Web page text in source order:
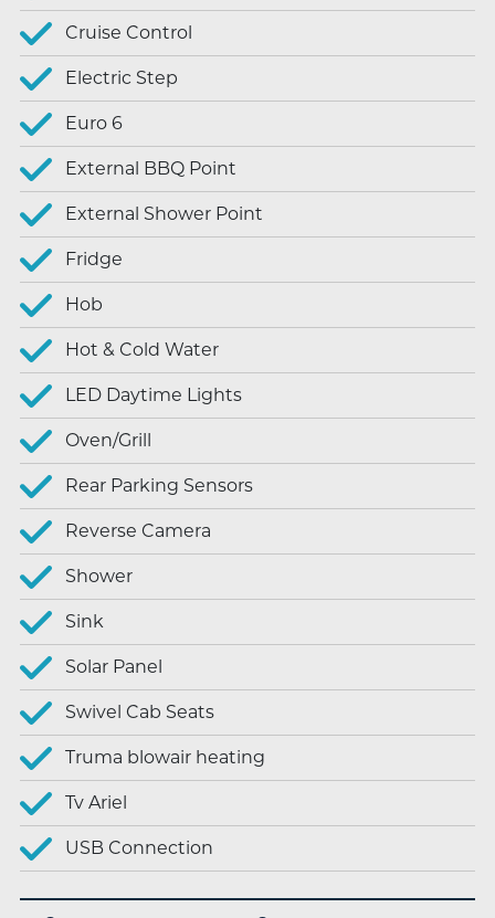
Cruise Control
Electric Step
Euro 6
External BBQ Point
External Shower Point
Fridge
Hob
Hot & Cold Water
LED Daytime Lights
Oven/Grill
Rear Parking Sensors
Reverse Camera
Shower
Sink
Solar Panel
Swivel Cab Seats
Truma blowair heating
Tv Ariel
USB Connection